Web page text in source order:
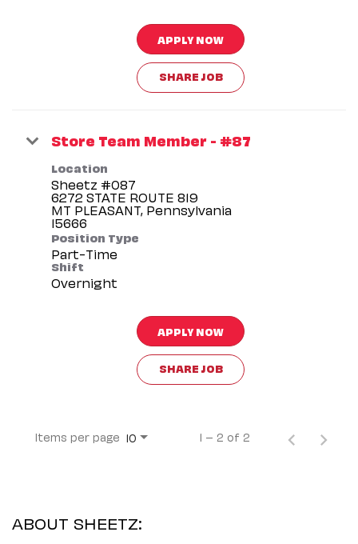
APPLY NOW
SHARE JOB
Store Team Member - #87
Location
Sheetz #087
6272 STATE ROUTE 819
MT PLEASANT, Pennsylvania
Position Type
Part-Time
Shift
Overnight
APPLY NOW
SHARE JOB
Items per page 10 1 – 2 of 2
ABOUT SHEETZ: